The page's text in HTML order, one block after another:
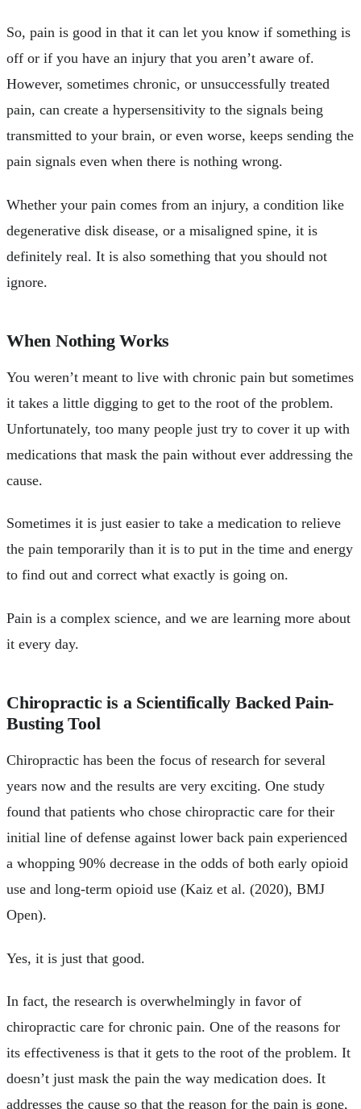
So, pain is good in that it can let you know if something is
off or if you have an injury that you aren’t aware of.
However, sometimes chronic, or unsuccessfully treated
pain, can create a hypersensitivity to the signals being
transmitted to your brain, or even worse, keeps sending the
pain signals even when there is nothing wrong.
Whether your pain comes from an injury, a condition like
degenerative disk disease, or a misaligned spine, it is
definitely real. It is also something that you should not
ignore.
When Nothing Works
You weren’t meant to live with chronic pain but sometimes
it takes a little digging to get to the root of the problem.
Unfortunately, too many people just try to cover it up with
medications that mask the pain without ever addressing the
cause.
Sometimes it is just easier to take a medication to relieve
the pain temporarily than it is to put in the time and energy
to find out and correct what exactly is going on.
Pain is a complex science, and we are learning more about
it every day.
Chiropractic is a Scientifically Backed Pain-
Busting Tool
Chiropractic has been the focus of research for several
years now and the results are very exciting. One study
found that patients who chose chiropractic care for their
initial line of defense against lower back pain experienced
a whopping 90% decrease in the odds of both early opioid
use and long-term opioid use (Kaiz et al. (2020), BMJ
Open).
Yes, it is just that good.
In fact, the research is overwhelmingly in favor of
chiropractic care for chronic pain. One of the reasons for
its effectiveness is that it gets to the root of the problem. It
doesn’t just mask the pain the way medication does. It
addresses the cause so that the reason for the pain is gone,